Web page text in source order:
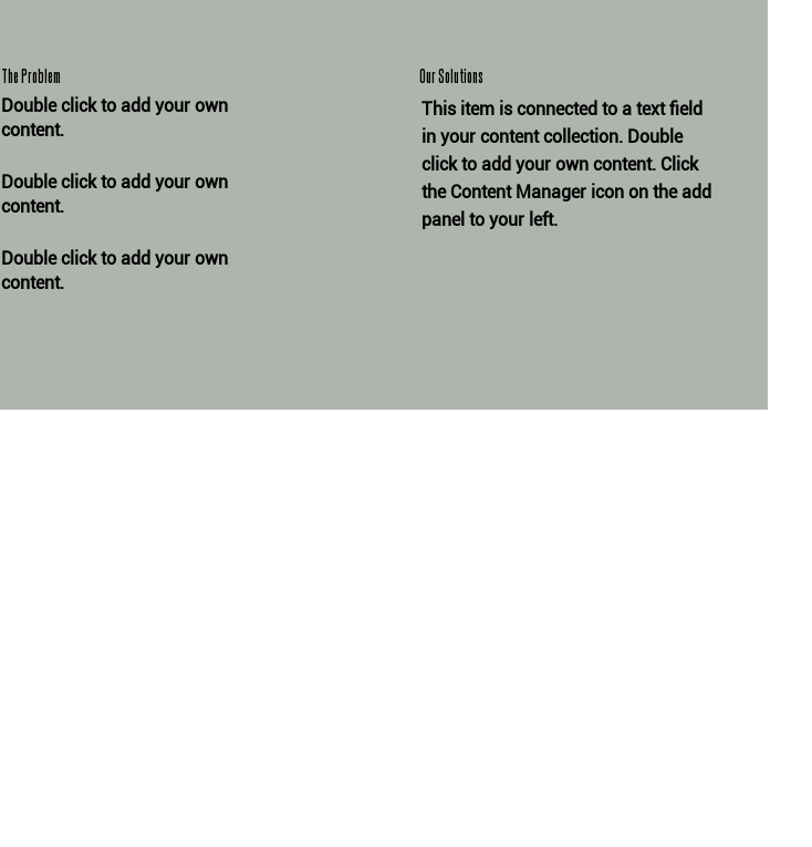
The Problem
Double click to add your own
content.
Double click to add your own
content.
Double click to add your own
content.
Our Solutions
This item is connected to a text field
in your content collection. Double
click to add your own content. Click
the Content Manager icon on the add
panel to your left.